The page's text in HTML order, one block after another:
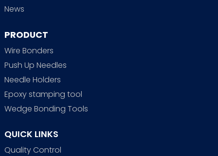
News
PRODUCT
Wire Bonders
Push Up Needles
Needle Holders
Epoxy stamping tool
Wedge Bonding Tools
QUICK LINKS
Quality Control